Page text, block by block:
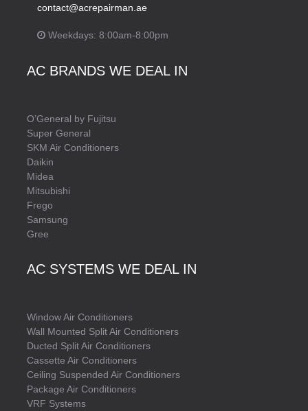
contact@acrepairman.ae
Weekdays: 8:00am-8:00pm
AC BRANDS WE DEAL IN
O’General by Fujitsu
Super General
SKM Air Conditioners
Daikin
Midea
Mitsubishi
Frego
Samsung
Gree
AC SYSTEMS WE DEAL IN
Window Air Conditioners
Wall Mounted Split Air Conditioners
Ducted Split Air Conditioners
Cassette Air Conditioners
Ceiling Suspended Air Conditioners
Package Air Conditioners
VRF Systems